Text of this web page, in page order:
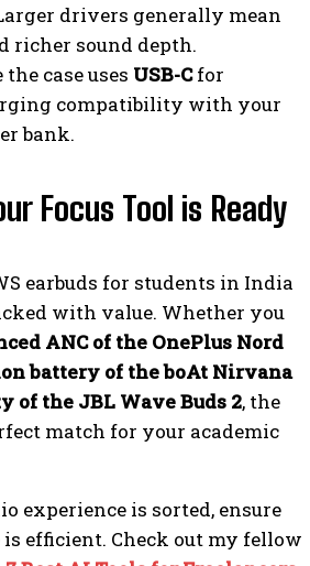
drivers generally mean
richer sound depth.
the case uses USB-Cfor
compatibility with your
bank.
Focus Tool is Ready
earbuds for students in India
with value. Whether you
ANC of the OnePlus Nord
battery of the boAt Nirvana
of the JBL Wave Buds 2, the
match for your academic
experience is sorted, ensure
efficient. Check out my fellow